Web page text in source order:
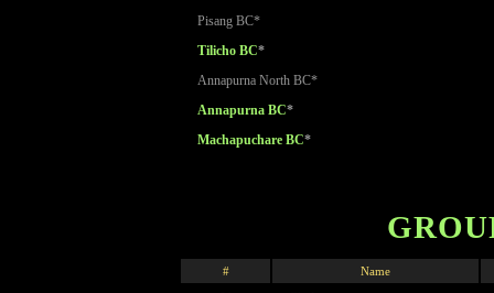
Pisang BC*
Tilicho BC*
Annapurna North BC*
Annapurna BC*
Machapuchare BC*
# Name